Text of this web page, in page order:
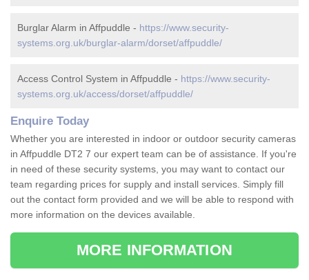
Burglar Alarm in Affpuddle - https://www.security-
systems.org.uk/burglar-alarm/dorset/affpuddle/
Access Control System in Affpuddle - https://www.security-
systems.org.uk/access/dorset/affpuddle/
Enquire Today
Whether you are interested in indoor or outdoor security cameras
in Affpuddle DT2 7 our expert team can be of assistance. If you're
in need of these security systems, you may want to contact our
team regarding prices for supply and install services. Simply fill
out the contact form provided and we will be able to respond with
more information on the devices available.
MORE INFORMATION